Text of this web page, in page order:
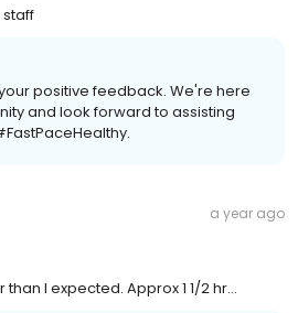
positive feedback. We're here
and look forward to assisting
a year ago
I expected. Approx 1 1/2 hr…